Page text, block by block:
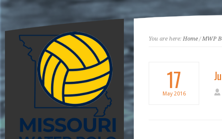
You are here: Home/MWP
17
May 2016